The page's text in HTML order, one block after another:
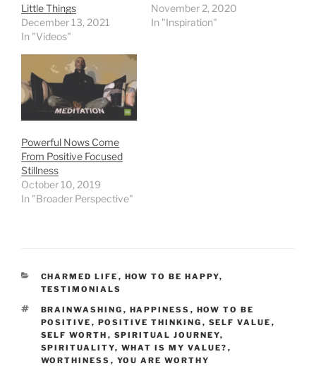
Little Things
December 13, 2021
In "Videos"
November 2, 2020
In "Inspiration"
Powerful Nows Come
From Positive Focused
Stillness
October 10, 2019
In "Broader Perspective"
CATEGORIES
CHARMED LIFE , HOW TO BE HAPPY,
TESTIMONIALS
TAGS
BRAINWASHING , HAPPINESS , HOW TO BE
POSITIVE , POSITIVE THINKING , SELF VALUE ,
SELF WORTH , SPIRITUAL JOURNEY,
SPIRITUALITY, WHAT IS MY VALUE? ,
WORTHINESS , YOU ARE WORTHY